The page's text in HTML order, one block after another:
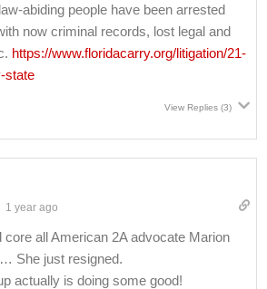
abiding people have been arrested
now criminal records, lost legal and
https://www.floridacarry.org/litigation/21-
state
View Replies (3)
1 year ago
core all American 2A advocate Marion
She just resigned.
actually is doing some good!